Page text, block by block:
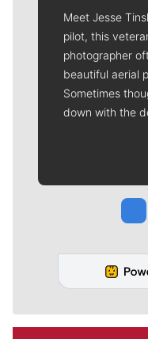
Meet Jesse
pilot, this
photographer
beautiful aerial
Sometimes
down with the